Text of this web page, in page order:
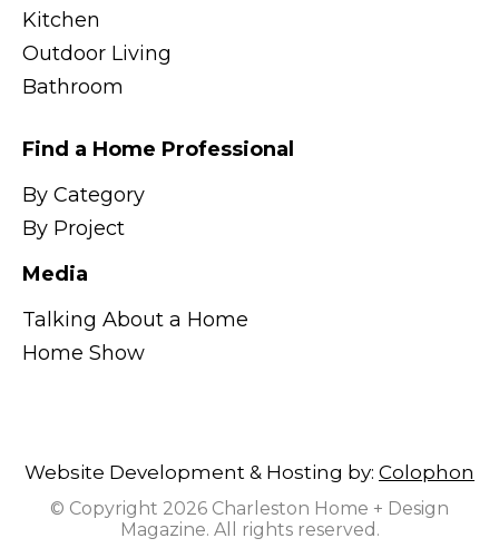
Kitchen
Outdoor Living
Bathroom
Find a Home Professional
By Category
By Project
Media
Talking About a Home
Home Show
Website Development & Hosting by: Colophon
© Copyright 2026 Charleston Home + Design
Magazine. All rights reserved.